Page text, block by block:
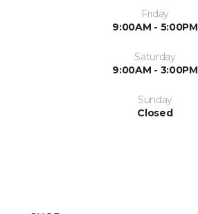
Friday
9:00AM - 5:00PM
Saturday
9:00AM - 3:00PM
Sunday
Closed